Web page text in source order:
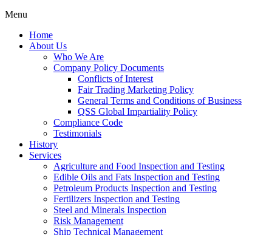
Menu
Home
About Us
Who We Are
Company Policy Documents
Conflicts of Interest
Fair Trading Marketing Policy
General Terms and Conditions of Business
QSS Global Impartiality Policy
Compliance Code
Testimonials
History
Services
Agriculture and Food Inspection and Testing
Edible Oils and Fats Inspection and Testing
Petroleum Products Inspection and Testing
Fertilizers Inspection and Testing
Steel and Minerals Inspection
Risk Management
Ship Technical Management